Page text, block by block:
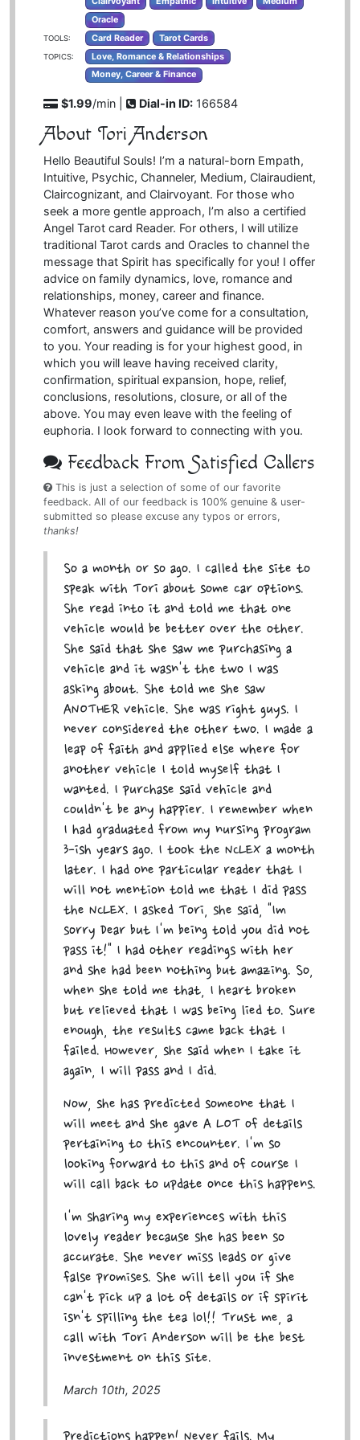
Oracle
TOOLS: Card Reader Tarot Cards
TOPICS:
Love, Romance & Relationships
Money, Career & Finance
$1.99/min | Dial-in ID: 166584
About Tori Anderson
Hello Beautiful Souls! I’m a natural-born Empath,
Intuitive, Psychic, Channeler, Medium, Clairaudient,
Claircognizant, and Clairvoyant. For those who
seek a more gentle approach, I’m also a certified
Angel Tarot card Reader. For others, I will utilize
traditional Tarot cards and Oracles to channel the
message that Spirit has specifically for you! I offer
advice on family dynamics, love, romance and
relationships, money, career and finance.
Whatever reason you’ve come for a consultation,
comfort, answers and guidance will be provided
to you. Your reading is for your highest good, in
which you will leave having received clarity,
confirmation, spiritual expansion, hope, relief,
conclusions, resolutions, closure, or all of the
above. You may even leave with the feeling of
euphoria. I look forward to connecting with you.
Feedback From Satisfied Callers
This is just a selection of some of our favorite
feedback. All of our feedback is 100% genuine & user-
submitted so please excuse any typos or errors,
thanks!
So a month or so ago. I called the site to
speak with Tori about some car options.
She read into it and told me that one
vehicle would be better over the other.
She said that she saw me purchasing a
vehicle and it wasn't the two I was
asking about. She told me she saw
ANOTHER vehicle. She was right guys. I
never considered the other two. I made a
leap of faith and applied else where for
another vehicle I told myself that I
wanted. I purchase said vehicle and
couldn't be any happier. I remember when
I had graduated from my nursing program
3-ish years ago. I took the NCLEX a month
later. I had one particular reader that I
will not mention told me that I did pass
the NCLEX. I asked Tori, she said, "Im
sorry Dear but I'm being told you did not
pass it!" I had other readings with her
and she had been nothing but amazing. So,
when she told me that, I heart broken
but relieved that I was being lied to. Sure
enough, the results came back that I
failed. However, she said when I take it
again, I will pass and I did.
Now, she has predicted someone that I
will meet and she gave A LOT of details
pertaining to this encounter. I'm so
looking forward to this and of course I
will call back to update once this happens.
I'm sharing my experiences with this
lovely reader because she has been so
accurate. She never miss leads or give
false promises. She will tell you if she
can't pick up a lot of details or if spirit
isn't spilling the tea lol!! Trust me, a
call with Tori Anderson will be the best
investment on this site.
March 10th, 2025